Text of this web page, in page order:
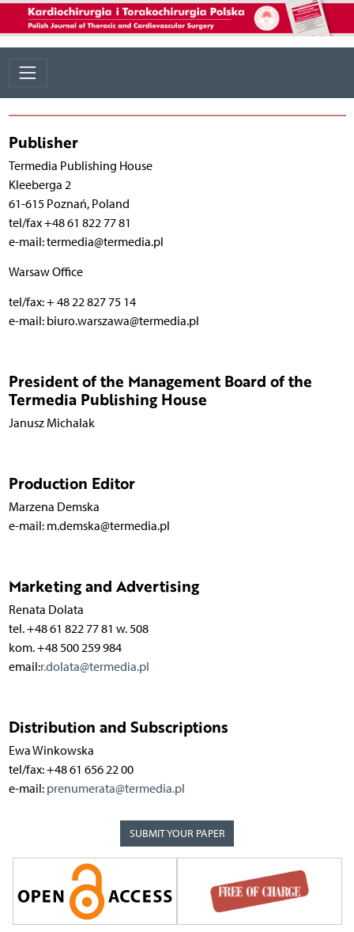
Publisher
Termedia Publishing House
Kleeberga 2
61-615 Poznań, Poland
tel/fax +48 61 822 77 81
e-mail: termedia@termedia.pl
Warsaw Office
tel/fax: + 48 22 827 75 14
e-mail: biuro.warszawa@termedia.pl
President of the Management Board of the
Termedia Publishing House
Janusz Michalak
Production Editor
Marzena Demska
e-mail: m.demska@termedia.pl
Marketing and Advertising
Renata Dolata
tel. +48 61 822 77 81 w. 508
kom. +48 500 259 984
email:r.dolata@termedia.pl
Distribution and Subscriptions
Ewa Winkowska
tel/fax: +48 61 656 22 00
e-mail: prenumerata@termedia.pl
SUBMIT YOUR PAPER